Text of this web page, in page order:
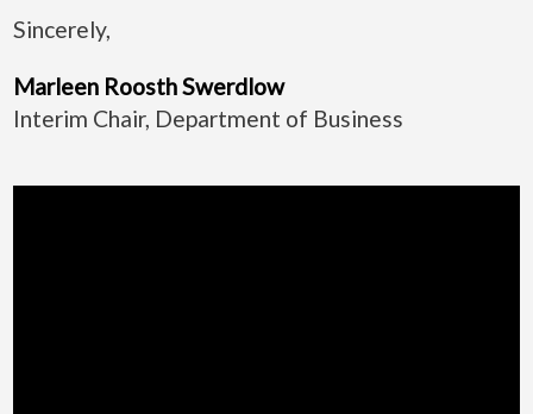
Sincerely,
Marleen Roosth Swerdlow
Interim Chair, Department of Business